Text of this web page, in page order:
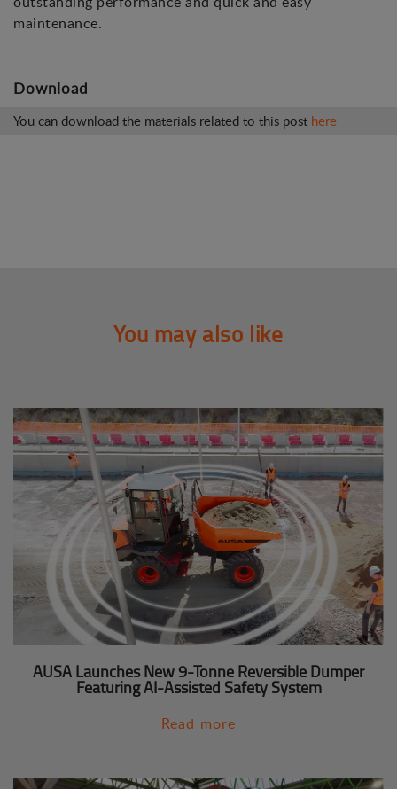
maintenance.
Download
You can download the materials related to this post here
You may also like
AUSA Launches New 9-Tonne Reversible Dumper
Featuring AI-Assisted Safety System
Read more